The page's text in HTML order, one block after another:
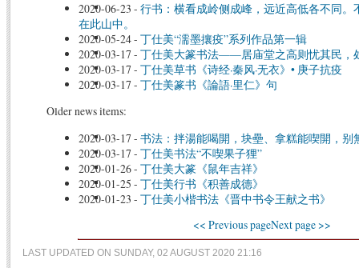
2020-06-23 - 行书：横看成岭侧成峰，远近高低各不同。
在此山中。
2020-05-24- 丁仕美“濡墨攘疫”系列作品第一辑
2020-03-17 - 丁仕美大篆书法——居庙堂之高则忧其民，
2020-03-17 - 丁仕美草书《诗经·秦风·无衣》• 庚子抗疫
2020-03-17 - 丁仕美篆书《論語·里仁》句
Older news items:
2020-03-17 - 书法：拌湯能喝開，块壘、拿糕能喫開，别
2020-03-17 - 丁仕美书法“不喫果子狸”
2020-01-26- 丁仕美大篆《鼠年吉祥》
2020-01-25 - 丁仕美行书《积善成德》
2020-01-23 - 丁仕美小楷书法《晋中书令王献之书》
<< Previous pageNext page >>
LAST UPDATED ON SUNDAY, 02 AUGUST 2020 21:16